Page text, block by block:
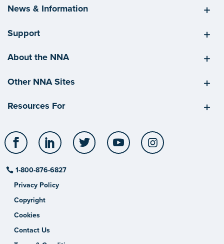
News & Information
Support
About the NNA
Other NNA Sites
Resources For
Facebook LinkedIn Twitter YouTube
1-800-876-6827
Privacy Policy
Copyright
Cookies
Contact Us